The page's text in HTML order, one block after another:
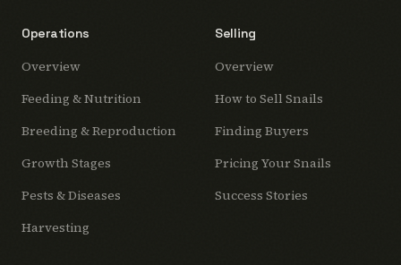
Operations
Overview
Feeding & Nutrition
Breeding & Reproduction
Growth Stages
Pests & Diseases
Harvesting
Selling
Overview
How to Sell Snails
Finding Buyers
Pricing Your Snails
Success Stories